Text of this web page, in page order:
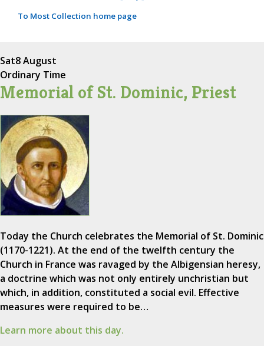
To Most Collection home page
Sat8 August
Ordinary Time
Memorial of St. Dominic, Priest
Today the Church celebrates the Memorial of St. Dominic
(1170-1221). At the end of the twelfth century the
Church in France was ravaged by the Albigensian heresy,
a doctrine which was not only entirely unchristian but
which, in addition, constituted a social evil. Effective
measures were required to be…
Learn more about this day.